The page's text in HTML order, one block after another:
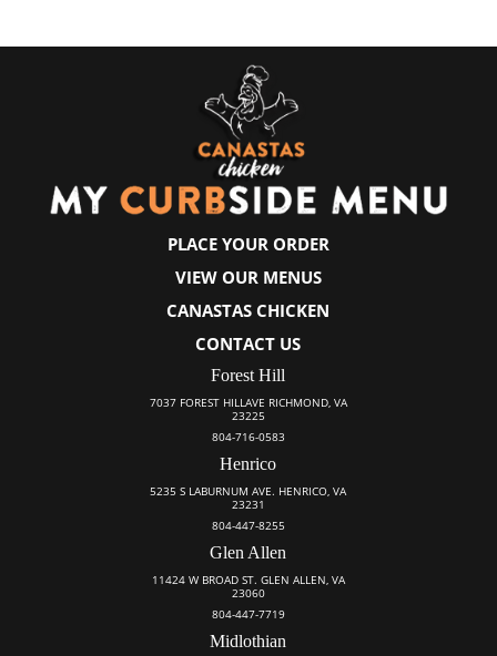
PLACE YOUR ORDER
VIEW OUR MENUS
CANASTAS CHICKEN
CONTACT US
Forest Hill
7037 FOREST HILLAVE RICHMOND, VA
23225
804-716-0583
Henrico
5235 S LABURNUM AVE. HENRICO, VA
23231
804-447-8255
Glen Allen
11424 W BROAD ST. GLEN ALLEN, VA
23060
804-447-7719
Midlothian